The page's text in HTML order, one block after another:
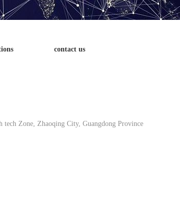
contact us
tech Zone, Zhaoqing City, Guangdong Province